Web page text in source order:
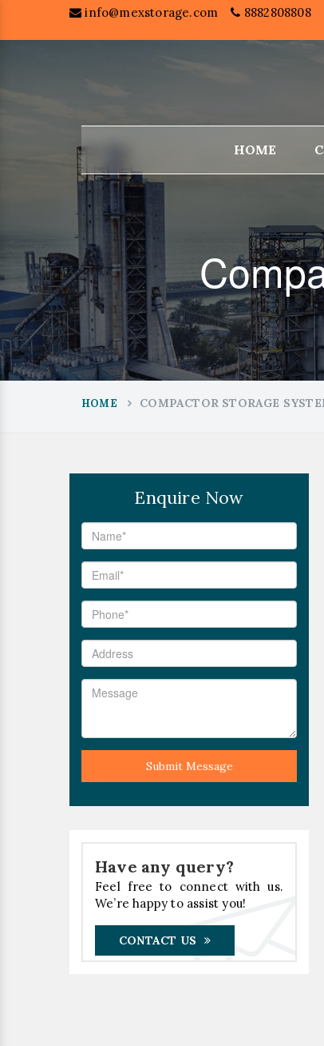
info@mexstorage.com 8882808808
HOME
HOME COMPACTOR STORAGE
Enquire Now
Submit Message
Have any query?
Feel free to connect with us.
We’re happy to assist you!
CONTACT US